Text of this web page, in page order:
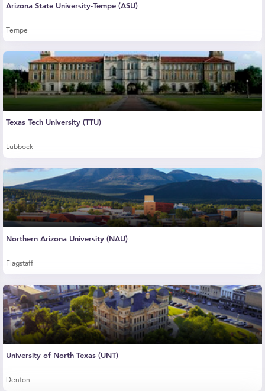
Arizona State University-Tempe (ASU)
Tempe
Texas Tech University (TTU)
Lubbock
Northern Arizona University (NAU)
Flagstaff
University of North Texas (UNT)
Denton